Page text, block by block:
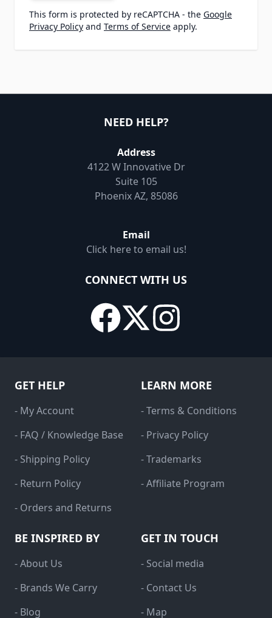
This form is protected by reCAPTCHA - the Google
Privacy Policy and Terms of Service apply.
NEED HELP?
Address
4122 W Innovative Dr
Suite 105
Phoenix AZ, 85086
Email
Click here to email us!
CONNECT WITH US
GET HELP
- My Account
- FAQ / Knowledge Base
- Shipping Policy
- Return Policy
- Orders and Returns
LEARN MORE
- Terms & Conditions
- Privacy Policy
- Trademarks
- Affiliate Program
BE INSPIRED BY
- About Us
- Brands We Carry
- Blog
GET IN TOUCH
- Social media
- Contact Us
- Map